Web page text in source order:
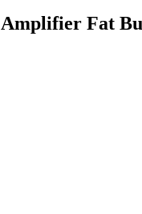
Amplifier Fat